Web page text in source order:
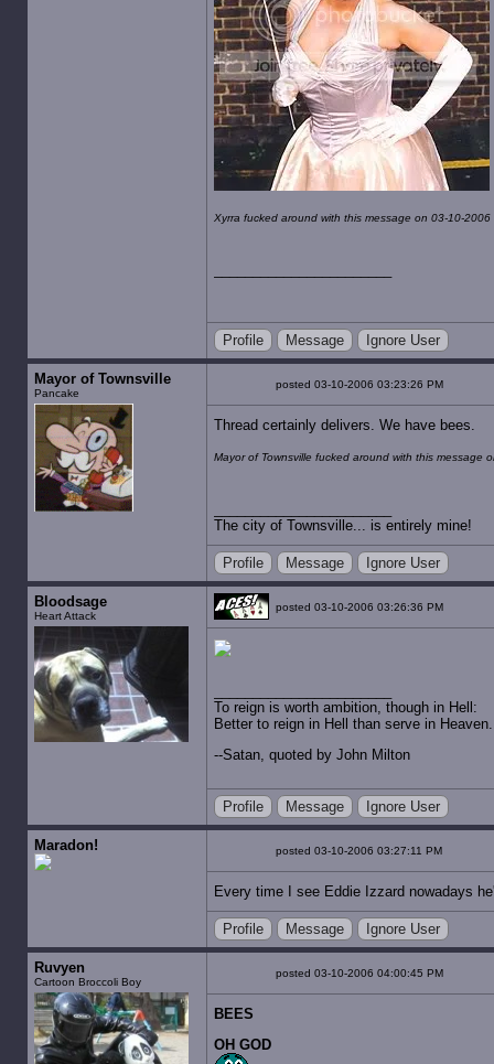
Xyrra fucked around with this message on 03-10-
Profile Message Ignore User
Mayor of Townsville
Pancake
posted 03-10-2006 03:23:26 PM
Thread certainly delivers. We have bees.
Mayor of Townsville fucked around with this message
The city of Townsville... is entirely mine!
Profile Message Ignore User
Bloodsage
Heart Attack
posted 03-10-2006 03:26:36 PM
To reign is worth ambition, though in Hell:
Better to reign in Hell than serve in Heaven.
--Satan, quoted by John Milton
Profile Message Ignore User
Maradon! posted 03-10-2006 03:27:11 PM
Every time I see Eddie Izzard nowadays
Profile Message Ignore User
Ruvyen
Cartoon Broccoli Boy
posted 03-10-2006 04:00:45 PM
BEES
OH GOD